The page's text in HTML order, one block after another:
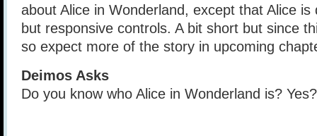
about Alice in Wonderland, except that Alice is
but responsive controls. A bit short but since
so expect more of the story in upcoming
Deimos Asks
Do you know who Alice in Wonderland is?